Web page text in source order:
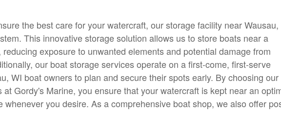
the best care for your watercraft, our storage facility near Wausau,
This innovative storage solution allows us to store boats near a
exposure to unwanted elements and potential damage from
our boat storage services operate on a first-come, first-serve
WI boat owners to plan and secure their spots early. By choosing our
Gordy's Marine, you ensure that your watercraft is kept near an
whenever you desire. As a comprehensive boat shop, we also offer